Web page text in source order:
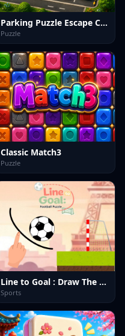
Parking Puzzle Escape Challenge Kids
Puzzle
Classic Match3
Puzzle
Line to Goal : Draw The Path
Sports